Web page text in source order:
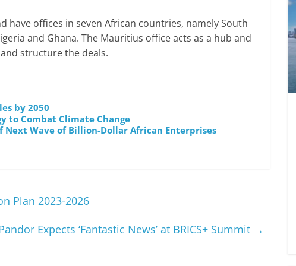
have offices in seven African countries, namely South
and Ghana. The Mauritius office acts as a hub and
structure the deals.
by 2050
to Combat Climate Change
Next Wave of Billion-Dollar African Enterprises
Plan 2023-2026
Expects ‘Fantastic News’ at BRICS+ Summit →